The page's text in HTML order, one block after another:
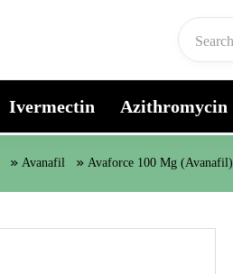
Ivermectin Azithromycin
Avanafil Avaforce 100 Mg (Avanafil)